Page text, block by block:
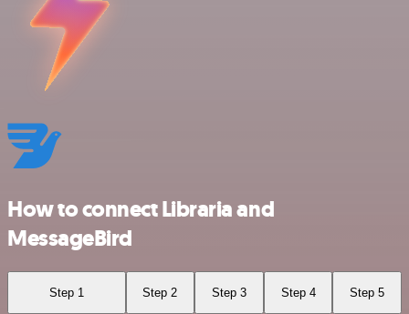
How to connect Libraria and
MessageBird
Step 1 Step 2 Step 3 Step 4 Step 5